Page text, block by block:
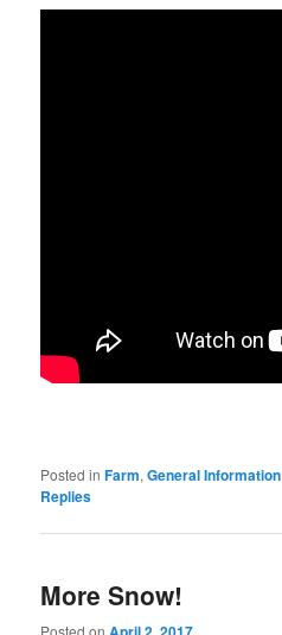
Posted in Farm,General Information
Replies
More Snow!
Posted on